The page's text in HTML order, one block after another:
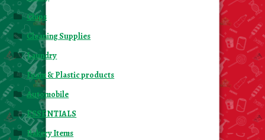
Chips
Cleaning Supplies
Laundry
Foam & Plastic products
Automobile
ESSENTIALS
Bakery Items